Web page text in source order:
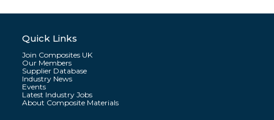
Quick Links
Join Composites UK
Our Members
Supplier Database
Industry News
Events
Latest Industry Jobs
About Composite Materials